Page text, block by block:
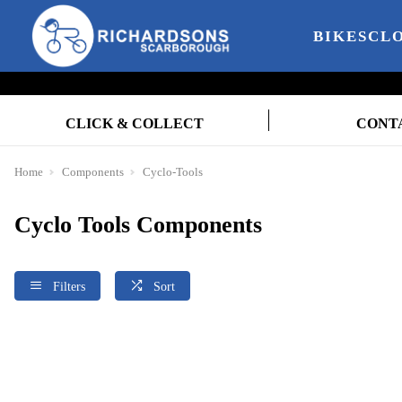
BIKES
CLICK & COLLECT
Home Components Cyclo-Tools
Cyclo Tools Components
Filters Sort